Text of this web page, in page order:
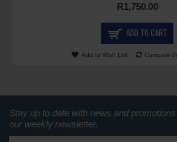
R1,750.00
ADD TO CART
Add to Wish List Compare
Stay up to date with news and
our weekly newsletter.